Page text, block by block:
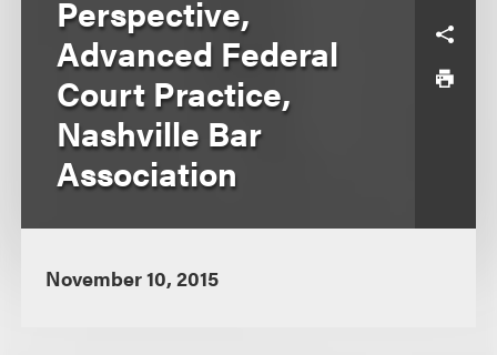
Perspective,
Advanced Federal
Court Practice,
Nashville Bar
Association
November 10, 2015